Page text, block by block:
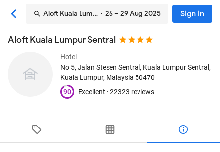
Aloft Kuala Lumpur Sentral· 26 – 29 Aug 2025 Sign in
Aloft Kuala Lumpur Sentral
Hotel
No 5, Jalan Stesen Sentral, Kuala Lumpur Sentral ,
Kuala Lumpur, Malaysia 50470
90
Excellent · 22323 reviews